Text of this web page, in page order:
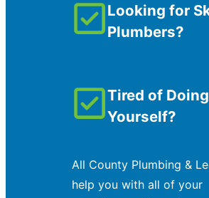
Looking for
Plumbers?
Tired of
Yourself?
All County Plumbing &
help you with all of your